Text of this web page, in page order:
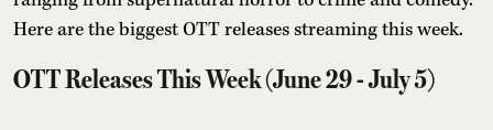
Here are the biggest OTT releases streaming this week.
OTT Releases This Week (June 29 - July 5)